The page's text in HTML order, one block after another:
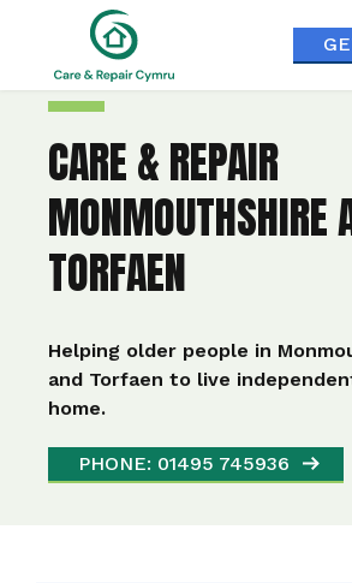
CARE & REPAIR
MONMOUTHSHIRE
TORFAEN
Helping older people in
and Torfaen to live
home.
PHONE: 01495 745936